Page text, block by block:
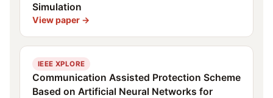
Simulation
View paper →
IEEE XPLORE
Communication Assisted Protection Scheme
Based on Artificial Neural Networks for